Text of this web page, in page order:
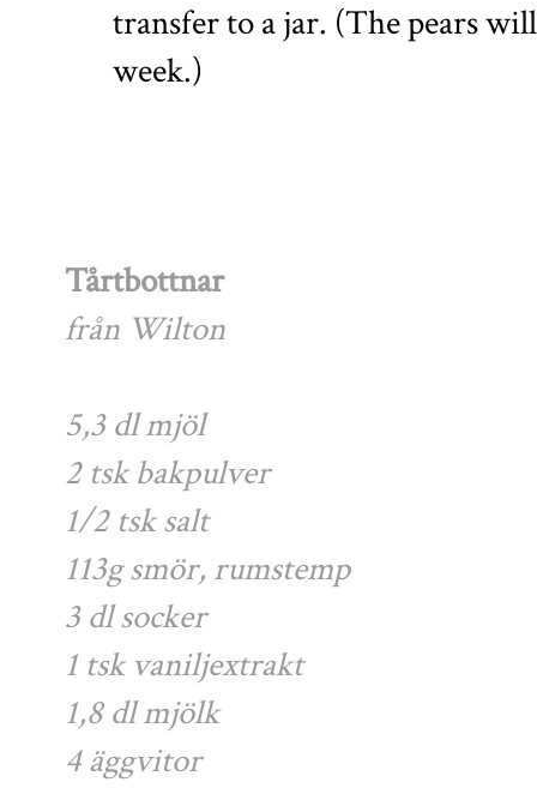
transfer to a jar. (The pears
week.)
Tårtbottnar
från Wilton
5,3 dl mjöl
2 tsk bakpulver
1/2 tsk salt
113g smör, rumstemp
3 dl socker
1 tsk vaniljextrakt
1,8 dl mjölk
4 äggvitor